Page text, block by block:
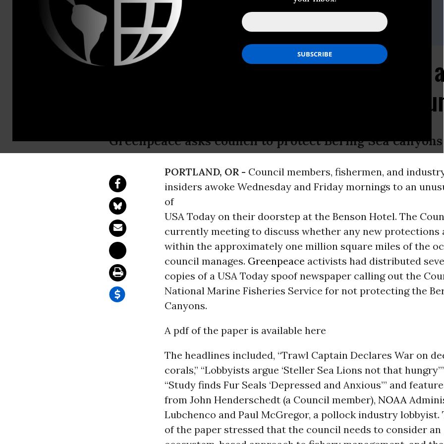
Greenpeace
Email:,pressdesk.int@greenpeace.org
Spoof Newspaper Makes a Splash
Pacific Fisheries Management
Greenpeace asks council to protect Bering Sea canyons
PORTLAND, OR - Council members, fishermen, and
insiders awoke Wednesday and Friday mornings to an
of
USA Today on their doorstep at the Benson Hotel. The
currently meeting to discuss whether any new protections
within the approximately one million square miles of the
council manages. Greenpeace activists had distributed
copies of a USA Today spoof newspaper calling out the
National Marine Fisheries Service for not protecting the
Canyons.
A pdf of the paper is available here
The headlines included, “Trawl Captain Declares War on
corals,” “Lobbyists argue ‘Steller Sea Lions not that
“Study finds Fur Seals ‘Depressed and Anxious’” and
from John Henderschedt (a Council member), NOAA
Lubchenco and Paul McGregor, a pollock industry lobbyist.
of the paper stressed that the council needs to consider an